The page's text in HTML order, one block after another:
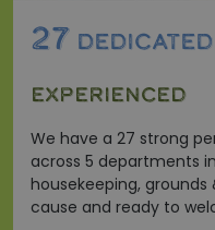
27
EXPERIENCED
We have a 27 strong
across 5 departments
housekeeping,
cause and ready to